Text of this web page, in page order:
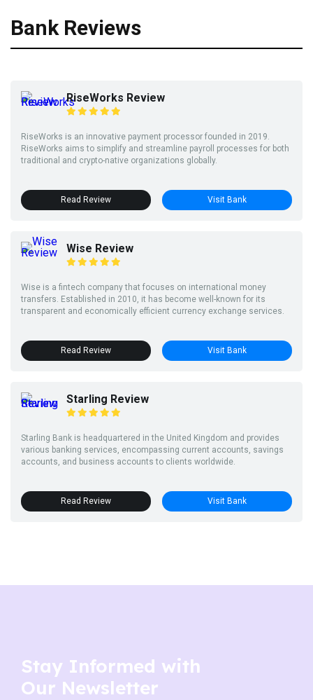
Bank Reviews
RiseWorks Review
RiseWorks is an innovative payment processor founded in 2019.
RiseWorks aims to simplify and streamline payroll processes for both
traditional and crypto-native organizations globally.
Read Review Visit Bank
Wise Review
Wise is a fintech company that focuses on international money
transfers. Established in 2010, it has become well-known for its
transparent and economically efficient currency exchange services.
Read Review Visit Bank
Starling Review
Starling Bank is headquartered in the United Kingdom and provides
various banking services, encompassing current accounts, savings
accounts, and business accounts to clients worldwide.
Read Review Visit Bank
Stay Informed with
Our Newsletter